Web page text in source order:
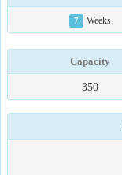
7 Weeks
Capacity
350